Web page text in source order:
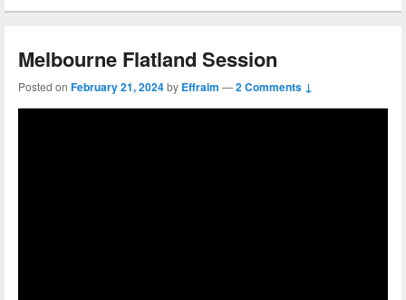
Melbourne Flatland Session
Posted on February 21, 2024by Effraim —2 Comments ↓